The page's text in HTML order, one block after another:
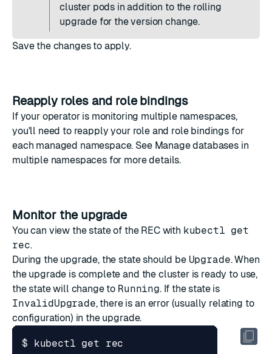
cluster pods in addition to the rolling
upgrade for the version change.
Save the changes to apply.
Reapply roles and role bindings
If your operator is monitoring multiple namespaces,
you'll need to reapply your role and role bindings for
each managed namespace. See Manage databases in
multiple namespacesfor more details.
Monitor the upgrade
You can view the state of the REC with kubectl get
rec.
During the upgrade, the state should be Upgrade. When
the upgrade is complete and the cluster is ready to use,
the state will change to Running. If the state is
InvalidUpgrade, there is an error (usually relating to
configuration) in the upgrade.